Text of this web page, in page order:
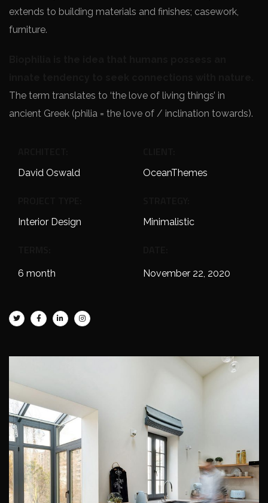
extends to building materials and finishes; casework,
furniture.
The term translates to ‘the love of living things’ in
ancient Greek (philia = the love of / inclination towards).
David Oswald
Interior Design
6 month
OceanThemes
Minimalistic
November 22, 2020